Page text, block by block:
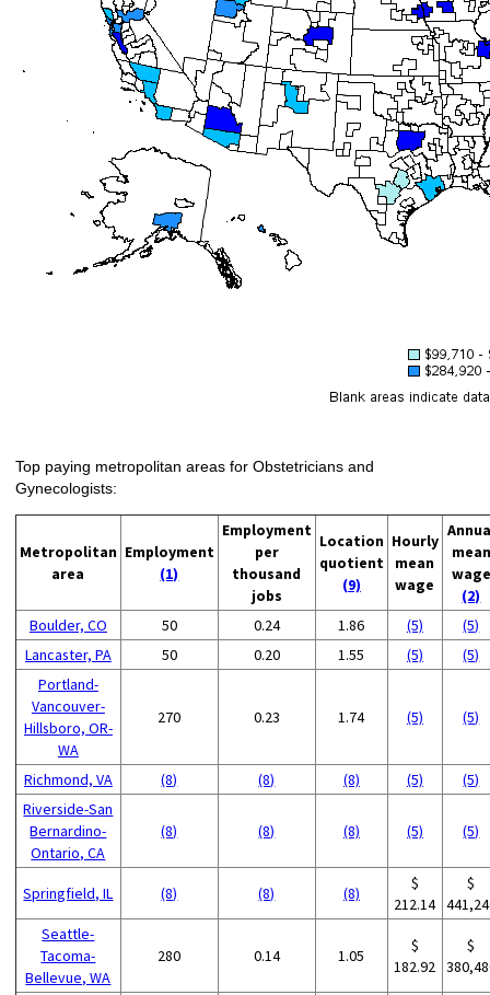
Top paying metropolitan areas for Obstetricians and
Gynecologists:
Metropolitan
area
Employment
(1)
Employment
per
thousand
jobs
Location
quotient
(9)
Hourly
mean
wage
mean
wage
(2)
Boulder, CO
50 0.24 1.86 (5)
(5)
Lancaster, PA
50 0.20 1.55 (5)
(5)
Portland-
Vancouver-
Hillsboro, OR-
WA
270 0.23 1.74 (5) (5)
Richmond, VA (8) (8) (8) (5)
(5)
Riverside-San
Bernardino-
Ontario, CA
(8) (8) (8) (5) (5)
Springfield, IL (8) (8) (8)
$
212.14
$
Seattle-
Tacoma-
Bellevue, WA
280 0.14 1.05
$
182.92
$